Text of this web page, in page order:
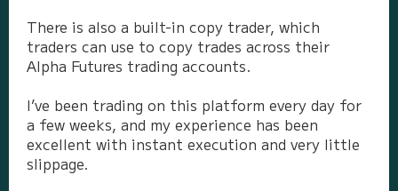
There is also a built-in copy trader, which
traders can use to copy trades across their
Alpha Futures trading accounts.
I’ve been trading on this platform every day for
a few weeks, and my experience has been
excellent with instant execution and very little
slippage.